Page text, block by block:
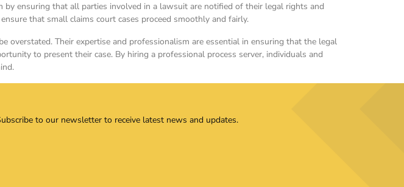
ensuring that all parties involved in a lawsuit are notified of their legal rights and
that small claims court cases proceed smoothly and fairly.
overstated. Their expertise and professionalism are essential in ensuring that the legal
to present their case. By hiring a professional process server, individuals and
to our newsletter to receive latest news and updates.